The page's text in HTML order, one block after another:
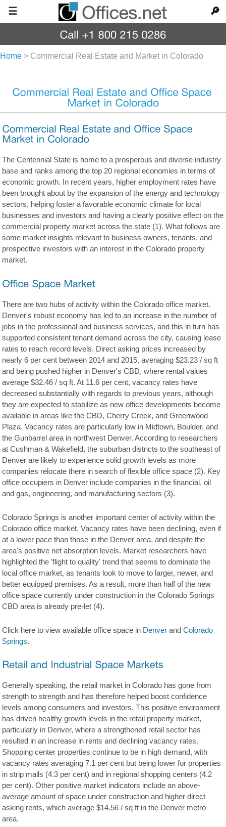
☰ 🔎
Home > Commercial Real Estate and Market in Colorado
The Centennial State is home to a prosperous and diverse industry
base and ranks among the top 20 regional economies in terms of
economic growth. In recent years, higher employment rates have
been brought about by the expansion of the energy and technology
sectors, helping foster a favorable economic climate for local
businesses and investors and having a clearly positive effect on the
commercial property market across the state (1). What follows are
some market insights relevant to business owners, tenants, and
prospective investors with an interest in the Colorado property
market.
There are two hubs of activity within the Colorado office market.
Denver's robust economy has led to an increase in the number of
jobs in the professional and business services, and this in turn has
supported consistent tenant demand across the city, causing lease
rates to reach record levels. Direct asking prices increased by
nearly 6 per cent between 2014 and 2015, averaging $23.23 / sq ft
and being pushed higher in Denver's CBD, where rental values
average $32.46 / sq ft. At 11.6 per cent, vacancy rates have
decreased substantially with regards to previous years, although
they are expected to stabilize as new office developments become
available in areas like the CBD, Cherry Creek, and Greenwood
Plaza. Vacancy rates are particularly low in Midtown, Boulder, and
the Gunbarrel area in northwest Denver. According to researchers
at Cushman & Wakefield, the suburban districts to the southeast of
Denver are likely to experience solid growth levels as more
companies relocate there in search of flexible office space (2). Key
office occupiers in Denver include companies in the financial, oil
and gas, engineering, and manufacturing sectors (3).
Colorado Springs is another important center of activity within the
Colorado office market. Vacancy rates have been declining, even if
at a lower pace than those in the Denver area, and despite the
area's positive net absorption levels. Market researchers have
highlighted the 'flight to quality' trend that seems to dominate the
local office market, as tenants look to move to larger, newer, and
better equipped premises. As a result, more than half of the new
office space currently under construction in the Colorado Springs
CBD area is already pre-let (4).
Click here to view available office space in Denver andColorado
Springs.
Generally speaking, the retail market in Colorado has gone from
strength to strength and has therefore helped boost confidence
levels among consumers and investors. This positive environment
has driven healthy growth levels in the retail property market,
particularly in Denver, where a strengthened retail sector has
resulted in an increase in rents and declining vacancy rates.
Shopping center properties continue to be in high demand, with
vacancy rates averaging 7.1 per cent but being lower for properties
in strip malls (4.3 per cent) and in regional shopping centers (4.2
per cent). Other positive market indicators include an above-
average amount of space under construction and higher direct
asking rents, which average $14.56 / sq ft in the Denver metro
area.